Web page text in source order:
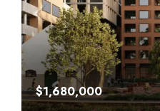
$1,680,000